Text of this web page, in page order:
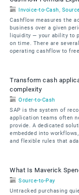
Invoice-to-Cash,
Cashflow measures the
business over a given
liquidity — your ability to
on time. There are
operating cashflow to
Transform cash
complexity
Order-to-Cash
SAP is the system of
application teams often
provide. A dedicated
embedded into
and flexible rules that
What Is Maverick
Source-to-Pay
Untracked purchasing